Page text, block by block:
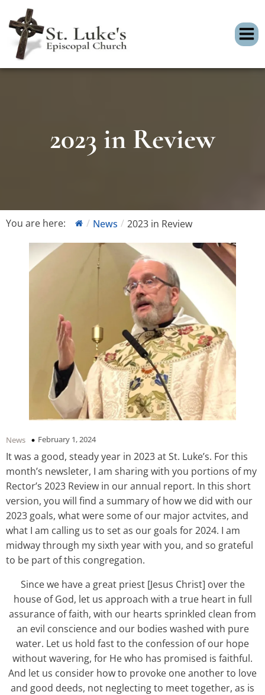
2023 in Review
You are here: News 2023 in Review
News February 1, 2024
It was a good, steady year in 2023 at St. Luke’s. For this
month’s newsleter, I am sharing with you portions of my
Rector’s 2023 Review in our annual report. In this short
version, you will find a summary of how we did with our
2023 goals, what were some of our major actvites, and
what I am calling us to set as our goals for 2024. I am
midway through my sixth year with you, and so grateful
to be part of this congregation.
Since we have a great priest [Jesus Christ] over the
house of God, let us approach with a true heart in full
assurance of faith, with our hearts sprinkled clean from
an evil conscience and our bodies washed with pure
water. Let us hold fast to the confession of our hope
without wavering, for He who has promised is faithful.
And let us consider how to provoke one another to love
and good deeds, not neglecting to meet together, as is